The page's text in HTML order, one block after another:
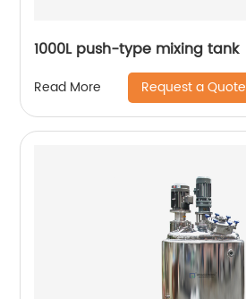
1000L push-type mixing tank
Read More Request a Quote